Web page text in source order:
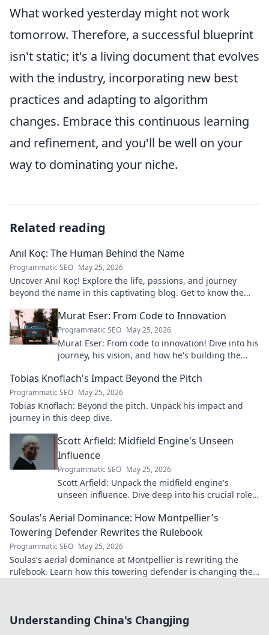
What worked yesterday might not work
tomorrow. Therefore, a successful blueprint
isn't static; it's a living document that evolves
with the industry, incorporating new best
practices and adapting to algorithm
changes. Embrace this continuous learning
and refinement, and you'll be well on your
way to dominating your niche.
Related reading
Anıl Koç: The Human Behind the Name
Programmatic SEO May 25, 2026
Uncover Anıl Koç! Explore the life, passions, and journey
beyond the name in this captivating blog. Get to know the
Murat Eser: From Code to Innovation
Programmatic SEO May 25, 2026
Murat Eser: From code to innovation! Dive into his
journey, his vision, and how he's building the
Tobias Knoflach's Impact Beyond the Pitch
Programmatic SEO May 25, 2026
Tobias Knoflach: Beyond the pitch. Unpack his impact and
journey in this deep dive.
Scott Arfield: Midfield Engine's Unseen
Influence
Programmatic SEO May 25, 2026
Scott Arfield: Unpack the midfield engine's
unseen influence. Dive deep into his crucial role,
Soulas's Aerial Dominance: How Montpellier's
Towering Defender Rewrites the Rulebook
Programmatic SEO May 25, 2026
Soulas's aerial dominance at Montpellier is rewriting the
rulebook. Learn how this towering defender is changing the
Understanding China's Changjing